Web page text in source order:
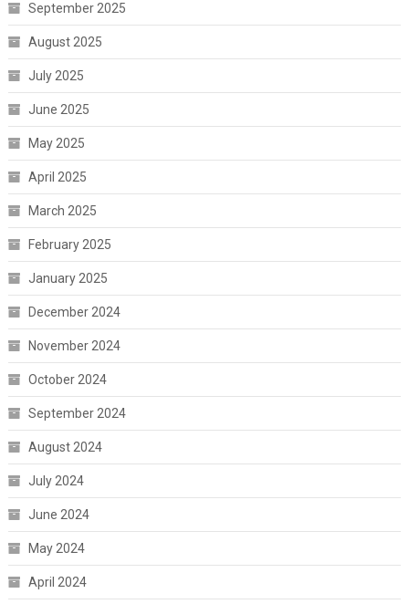
September 2025
August 2025
July 2025
June 2025
May 2025
April 2025
March 2025
February 2025
January 2025
December 2024
November 2024
October 2024
September 2024
August 2024
July 2024
June 2024
May 2024
April 2024